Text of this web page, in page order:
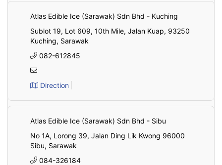
All
Atlas Edible Ice (Sarawak) Sdn Bhd - Kuching
Sublot 19, Lot 609, 10th Mile, Jalan Kuap, 93250
Kuching, Sarawak
082-612845
Direction
Atlas Edible Ice (Sarawak) Sdn Bhd - Sibu
No 1A, Lorong 39, Jalan Ding Lik Kwong 96000
Sibu, Sarawak
084-326184